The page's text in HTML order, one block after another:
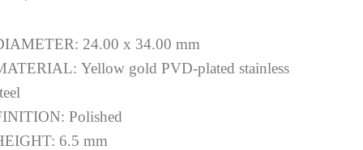
24.00 x 34.00 mm
Yellow gold PVD-plated stainless
Polished
6.5 mm